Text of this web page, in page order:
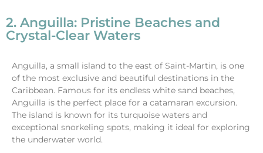
2. Anguilla: Pristine Beaches and
Crystal-Clear Waters
Anguilla, a small island to the east of Saint-Martin, is one
of the most exclusive and beautiful destinations in the
Caribbean. Famous for its endless white sand beaches,
Anguilla is the perfect place for a catamaran excursion.
The island is known for its turquoise waters and
exceptional snorkeling spots, making it ideal for exploring
the underwater world.